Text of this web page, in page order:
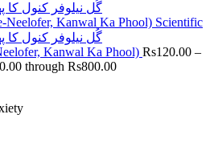
Kanwal Ka Phool) Rs120.00 –
through Rs800.00